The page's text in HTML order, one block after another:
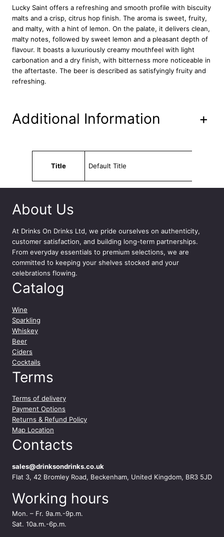
0
m
l
q
u
a
n
t
Lucky Saint offers a refreshing and smooth profile with biscuity
malts and a crisp, citrus hop finish. The aroma is sweet, fruity,
and malty, with a hint of lemon. On the palate, it delivers clean,
malty notes, followed by sweet lemon and a pleasant depth of
flavour. It boasts a luxuriously creamy mouthfeel with light
carbonation and a dry finish, with bitterness more noticeable in
the aftertaste. The beer is described as satisfyingly fruity and
refreshing.
Additional Information +
Title
Default Title
About Us
At Drinks On Drinks Ltd, we pride ourselves on authenticity,
customer satisfaction, and building long-term partnerships.
From everyday essentials to premium selections, we are
committed to keeping your shelves stocked and your
celebrations flowing.
Catalog
Wine
Sparkling
Whiskey
Beer
Ciders
Cocktails
Terms
Terms of delivery
Payment Options
Returns & Refund Policy
Map Location
Contacts
sales@drinksondrinks.co.uk
Flat 3, 42 Bromley Road, Beckenham, United Kingdom, BR3 5JD
Working hours
Mon. – Fr. 9a.m.-9p.m.
Sat. 10a.m.-6p.m.